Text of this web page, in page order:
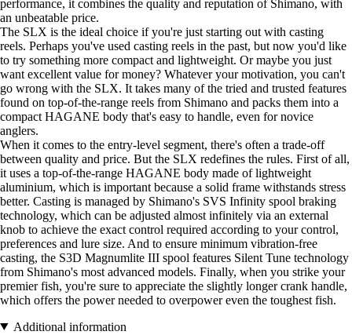
performance, it combines the quality and reputation of Shimano, with
an unbeatable price.
The SLX is the ideal choice if you're just starting out with casting
reels. Perhaps you've used casting reels in the past, but now you'd like
to try something more compact and lightweight. Or maybe you just
want excellent value for money? Whatever your motivation, you can't
go wrong with the SLX. It takes many of the tried and trusted features
found on top-of-the-range reels from Shimano and packs them into a
compact HAGANE body that's easy to handle, even for novice
anglers.
When it comes to the entry-level segment, there's often a trade-off
between quality and price. But the SLX redefines the rules. First of all,
it uses a top-of-the-range HAGANE body made of lightweight
aluminium, which is important because a solid frame withstands stress
better. Casting is managed by Shimano's SVS Infinity spool braking
technology, which can be adjusted almost infinitely via an external
knob to achieve the exact control required according to your control,
preferences and lure size. And to ensure minimum vibration-free
casting, the S3D Magnumlite III spool features Silent Tune technology
from Shimano's most advanced models. Finally, when you strike your
premier fish, you're sure to appreciate the slightly longer crank handle,
which offers the power needed to overpower even the toughest fish.
Additional information